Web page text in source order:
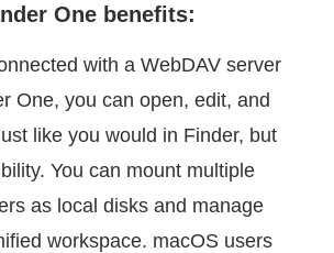
One benefits:
with a WebDAV server
One, you can open, edit, and
like you would in Finder, but
You can mount multiple
as local disks and manage
workspace. macOS users